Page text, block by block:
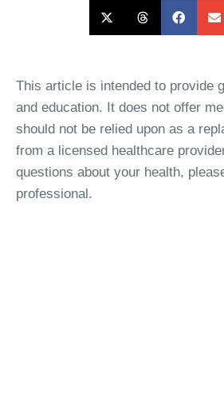
This article is intended to provide
and education. It does not offer
should not be relied upon as a
from a licensed healthcare
questions about your health,
professional.